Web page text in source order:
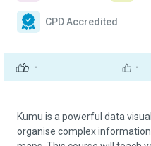
- -
CPD Accredited
Kumu is a powerful data
organise complex